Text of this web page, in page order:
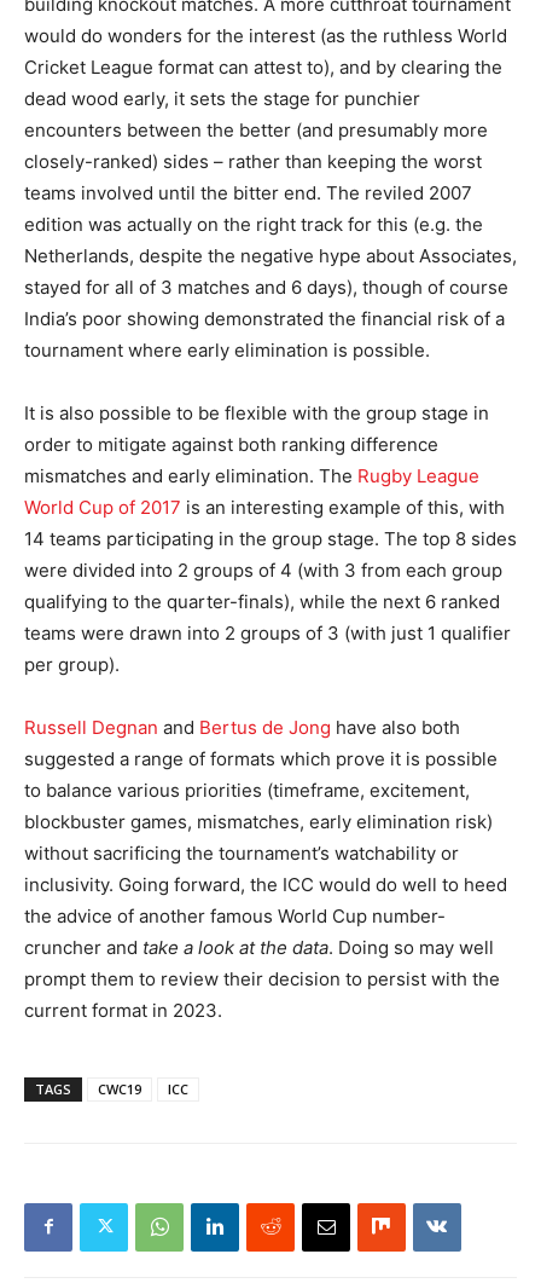
would do wonders for the interest (as the ruthless World
Cricket League format can attest to), and by clearing the
dead wood early, it sets the stage for punchier
encounters between the better (and presumably more
closely-ranked) sides – rather than keeping the worst
teams involved until the bitter end. The reviled 2007
edition was actually on the right track for this (e.g. the
Netherlands, despite the negative hype about Associates,
stayed for all of 3 matches and 6 days), though of course
India’s poor showing demonstrated the financial risk of a
tournament where early elimination is possible.
It is also possible to be flexible with the group stage in
order to mitigate against both ranking difference
mismatches and early elimination. The Rugby League
World Cup of 2017 is an interesting example of this, with
14 teams participating in the group stage. The top 8 sides
were divided into 2 groups of 4 (with 3 from each group
qualifying to the quarter-finals), while the next 6 ranked
teams were drawn into 2 groups of 3 (with just 1 qualifier
per group).
Russell Degnan and Bertus de Jong have also both
suggested a range of formats which prove it is possible
to balance various priorities (timeframe, excitement,
blockbuster games, mismatches, early elimination risk)
without sacrificing the tournament’s watchability or
inclusivity. Going forward, the ICC would do well to heed
the advice of another famous World Cup number-
cruncher and take a look at the data. Doing so may well
prompt them to review their decision to persist with the
current format in 2023.
TAGS CWC19 ICC